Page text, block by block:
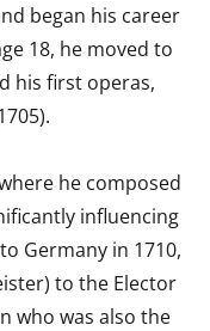
began his career
18, he moved to
his first operas,
he composed
influencing
Germany in 1710,
to the Elector
who was also the